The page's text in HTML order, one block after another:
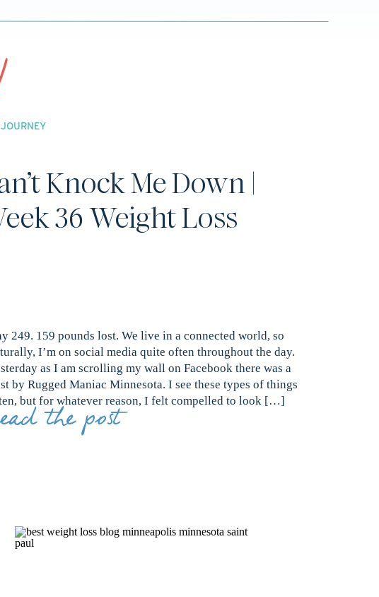
Knock Me Down |
36 Weight Loss
249. 159 pounds lost. We live in a connected world, so
I’m on social media quite often throughout the day.
as I am scrolling my wall on Facebook there was a
by Rugged Maniac Minnesota. I see these types of things
but for whatever reason, I felt compelled to look […]
the post